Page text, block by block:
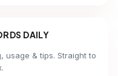
DAILY
usage & tips. Straight to